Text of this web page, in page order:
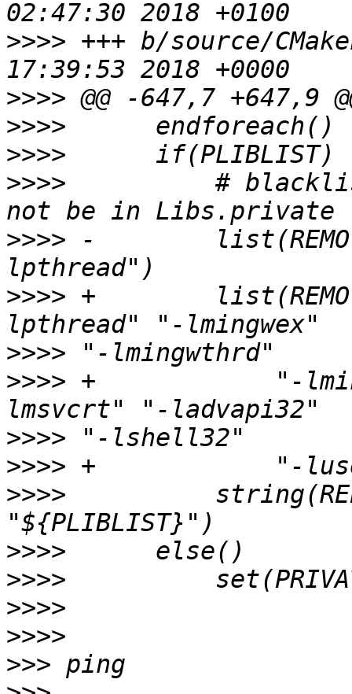
>>>> +++ b/source/
>>>>
>>>>
>>>>
>>>>
#
>>>> -
>>>> +
>>>>
>>>> +            "-
>>>>
>>>>
>>>>
>>>>
>>>>
>>>>
>>>>
>>>